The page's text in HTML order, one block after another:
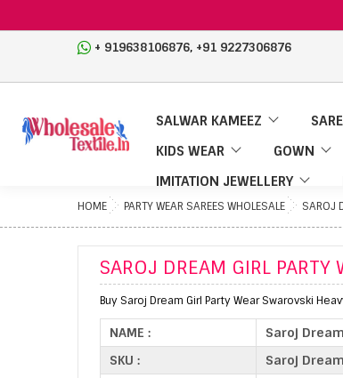
+ 919638106876, +91 9227306876
SALWAR KAMEEZ
KIDS WEAR
GOWN
IMITATION JEWELLERY
HOME PARTY WEAR SAREES WHOLESALE SAROJ
SAROJ DREAM GIRL PARTY
Buy Saroj Dream Girl Party Wear Swarovski
NAME :
Saroj
SKU :
Saroj